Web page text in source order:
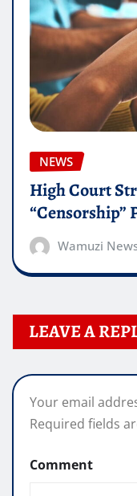
NEWS
High Court
“Censorship”
Wamuzi
LEAVE A
Your email
Required fields
Comment